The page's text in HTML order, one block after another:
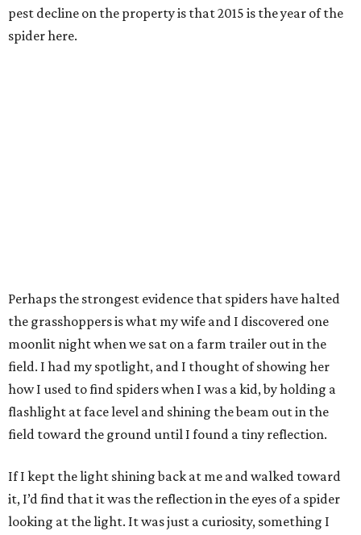
pest decline on the property is that 2015 is the year of the
spider here.
Perhaps the strongest evidence that spiders have halted
the grasshoppers is what my wife and I discovered one
moonlit night when we sat on a farm trailer out in the
field. I had my spotlight, and I thought of showing her
how I used to find spiders when I was a kid, by holding a
flashlight at face level and shining the beam out in the
field toward the ground until I found a tiny reflection.
If I kept the light shining back at me and walked toward
it, I’d find that it was the reflection in the eyes of a spider
looking at the light. It was just a curiosity, something I